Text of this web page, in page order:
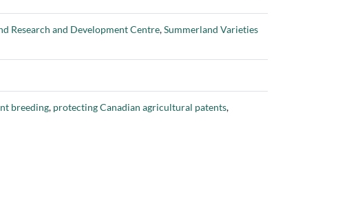
Research and Development Centre,Summerland Varieties
breeding, protecting Canadian agricultural patents,